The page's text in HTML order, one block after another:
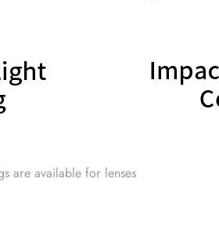
are available for lenses